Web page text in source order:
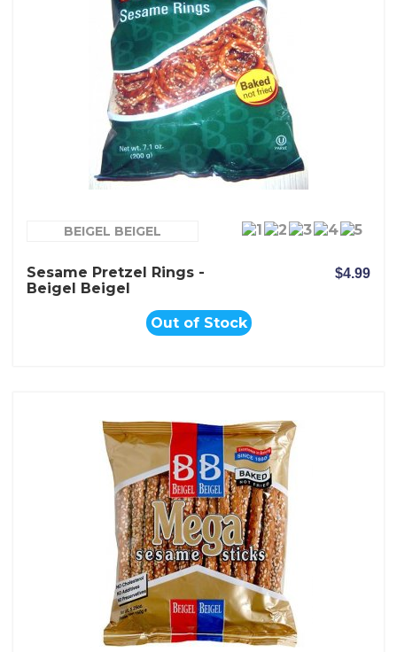
BEIGEL BEIGEL
Sesame Pretzel Rings -
Beigel Beigel
$4.99
Out of Stock